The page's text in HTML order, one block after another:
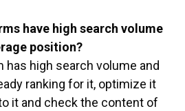
have high search volume
position?
has high search volume and
ranking for it, optimize it
it and check the content of